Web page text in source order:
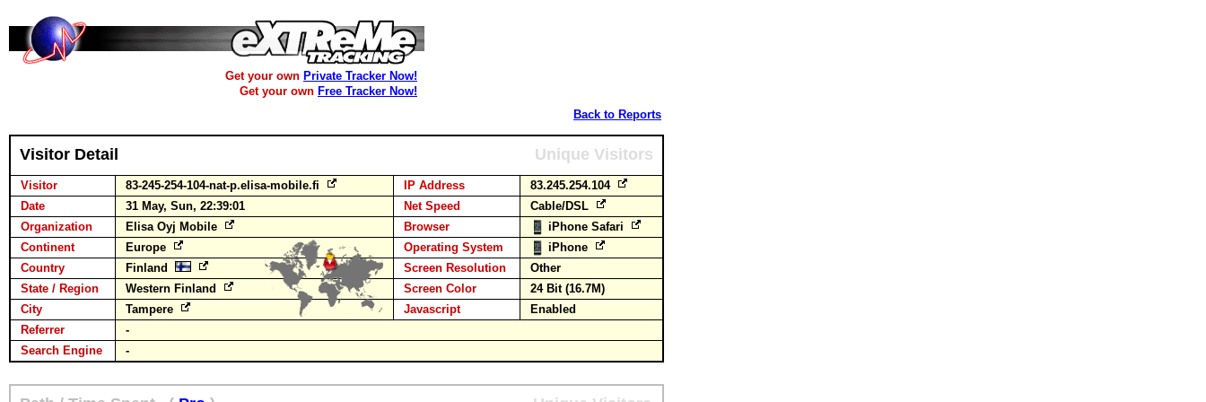
Get your own Private Tracker Now!
Get your own Free Tracker Now!
Back to Reports
Visitor Detail Unique Visitors
Visitor 83-245-254-104-nat-p.elisa-mobile.fi IP Address
83.245.254.104
Date
31 May, Sun, 22:39:01 Net Speed
Cable/DSL
Organization
Elisa Oyj Mobile Browser
iPhone Safari
Continent
Europe Operating System
iPhone
Country
Finland Screen Resolution
Other
State / Region
Western Finland Screen Color
24 Bit (16.7M)
City
Tampere Javascript
Enabled
Referrer
-
Search Engine
-